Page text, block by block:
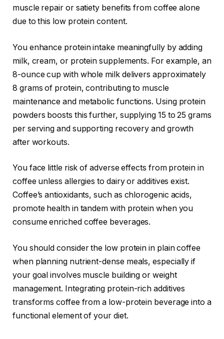
muscle repair or satiety benefits from coffee alone
due to this low protein content.
You enhance protein intake meaningfully by adding
milk, cream, or protein supplements. For example, an
8-ounce cup with whole milk delivers approximately
8 grams of protein, contributing to muscle
maintenance and metabolic functions. Using protein
powders boosts this further, supplying 15 to 25 grams
per serving and supporting recovery and growth
after workouts.
You face little risk of adverse effects from protein in
coffee unless allergies to dairy or additives exist.
Coffee’s antioxidants, such as chlorogenic acids,
promote health in tandem with protein when you
consume enriched coffee beverages.
You should consider the low protein in plain coffee
when planning nutrient-dense meals, especially if
your goal involves muscle building or weight
management. Integrating protein-rich additives
transforms coffee from a low-protein beverage into a
functional element of your diet.